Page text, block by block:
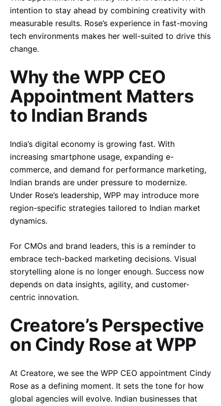
intention to stay ahead by combining creativity with
measurable results. Rose’s experience in fast-moving
tech environments makes her well-suited to drive this
change.
Why the WPP CEO
Appointment Matters
to Indian Brands
India’s digital economy is growing fast. With
increasing smartphone usage, expanding e-
commerce, and demand for performance marketing,
Indian brands are under pressure to modernize.
Under Rose’s leadership, WPP may introduce more
region-specific strategies tailored to Indian market
dynamics.
For CMOs and brand leaders, this is a reminder to
embrace tech-backed marketing decisions. Visual
storytelling alone is no longer enough. Success now
depends on data insights, agility, and customer-
centric innovation.
Creatore’s Perspective
on Cindy Rose at WPP
At Creatore, we see the WPP CEO appointment Cindy
Rose as a defining moment. It sets the tone for how
global agencies will evolve. Indian businesses that